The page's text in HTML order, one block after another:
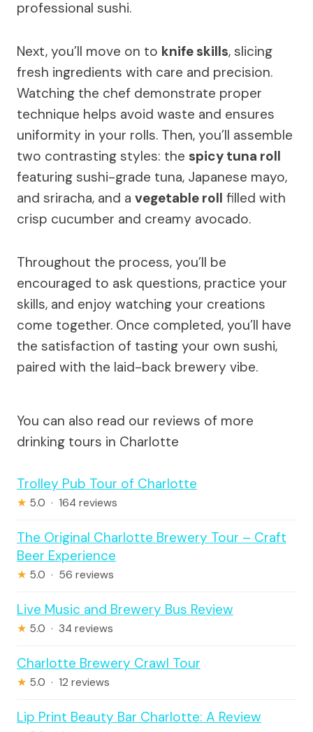
professional sushi.
Next, you’ll move on to knife skills, slicing
fresh ingredients with care and precision.
Watching the chef demonstrate proper
technique helps avoid waste and ensures
uniformity in your rolls. Then, you’ll assemble
two contrasting styles: the spicy tuna roll
featuring sushi-grade tuna, Japanese mayo,
and sriracha, and a vegetable roll filled with
crisp cucumber and creamy avocado.
Throughout the process, you’ll be
encouraged to ask questions, practice your
skills, and enjoy watching your creations
come together. Once completed, you’ll have
the satisfaction of tasting your own sushi,
paired with the laid-back brewery vibe.
You can also read our reviews of more
drinking tours in Charlotte
Trolley Pub Tour of Charlotte
★ 5.0 · 164 reviews
The Original Charlotte Brewery Tour – Craft
Beer Experience
★ 5.0 · 56 reviews
Live Music and Brewery Bus Review
★ 5.0 · 34 reviews
Charlotte Brewery Crawl Tour
★ 5.0 · 12 reviews
Lip Print Beauty Bar Charlotte: A Review